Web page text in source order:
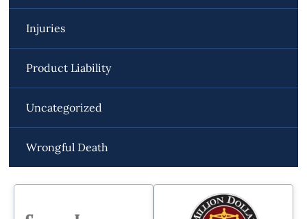
Injuries
Product Liability
Uncategorized
Wrongful Death